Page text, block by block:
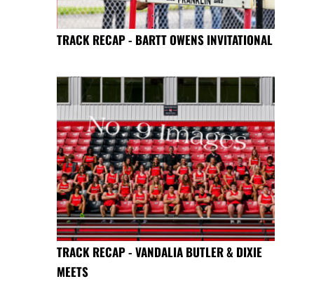
TRACK RECAP - BARTT OWENS INVITATIONAL
TRACK RECAP - VANDALIA BUTLER & DIXIE
MEETS